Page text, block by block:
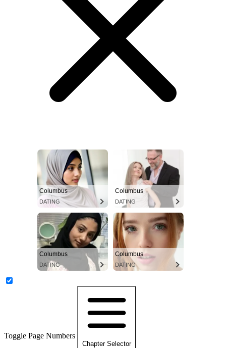
Columbus
DATING
Columbus
DATING
Columbus
DATING
Columbus
DATING
Toggle Page Numbers
Chapter Selector